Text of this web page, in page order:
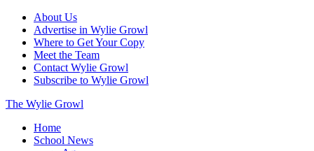
About Us
Advertise in Wylie Growl
Where to Get Your Copy
Meet the Team
Contact Wylie Growl
Subscribe to Wylie Growl
The Wylie Growl
Home
School News